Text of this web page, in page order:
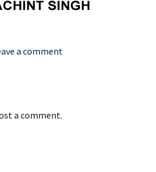
a comment
a comment.